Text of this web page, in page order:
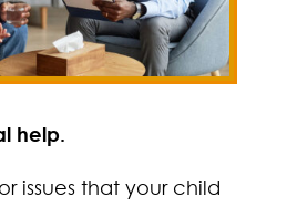
help.
issues that your child